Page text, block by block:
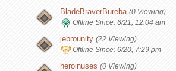
BladeBraverBureba (0 Viewing)
Offline Since: 6/21, 12:04 am
jebrounity (22 Viewing)
Offline Since: 6/20, 7:29 pm
heroinuses (0 Viewing)